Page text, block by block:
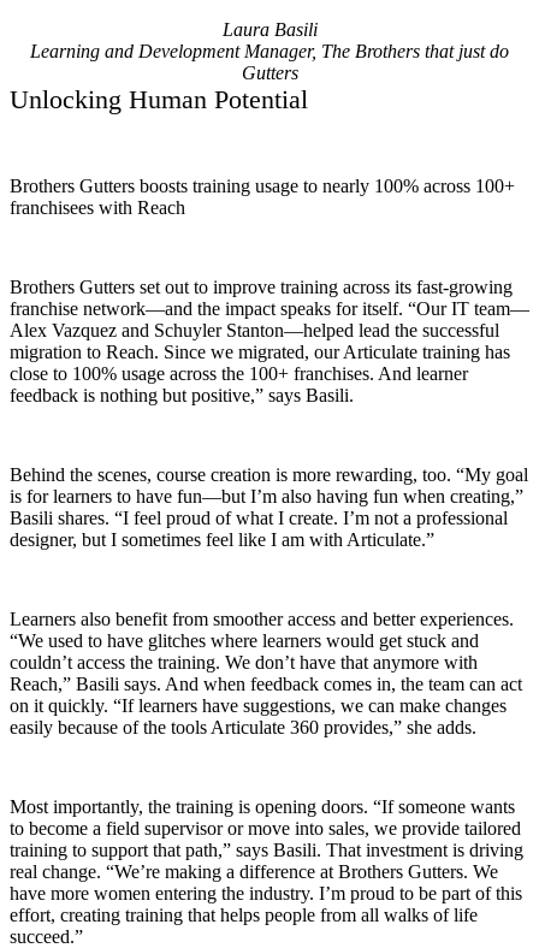
Laura Basili
Learning and Development Manager, The Brothers that just do
Gutters
Unlocking Human Potential
Brothers Gutters boosts training usage to nearly 100% across 100+
franchisees with Reach
Brothers Gutters set out to improve training across its fast-growing
franchise network—and the impact speaks for itself. “Our IT team—
Alex Vazquez and Schuyler Stanton—helped lead the successful
migration to Reach. Since we migrated, our Articulate training has
close to 100% usage across the 100+ franchises. And learner
feedback is nothing but positive,” says Basili.
Behind the scenes, course creation is more rewarding, too. “My goal
is for learners to have fun—but I’m also having fun when creating,”
Basili shares. “I feel proud of what I create. I’m not a professional
designer, but I sometimes feel like I am with Articulate.”
Learners also benefit from smoother access and better experiences.
“We used to have glitches where learners would get stuck and
couldn’t access the training. We don’t have that anymore with
Reach,” Basili says. And when feedback comes in, the team can act
on it quickly. “If learners have suggestions, we can make changes
easily because of the tools Articulate 360 provides,” she adds.
Most importantly, the training is opening doors. “If someone wants
to become a field supervisor or move into sales, we provide tailored
training to support that path,” says Basili. That investment is driving
real change. “We’re making a difference at Brothers Gutters. We
have more women entering the industry. I’m proud to be part of this
effort, creating training that helps people from all walks of life
succeed.”